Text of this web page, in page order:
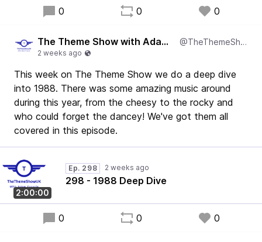
0 0 0
The Theme Show with Adam Francis @TheThemeShowUK
This week on The Theme Show we do a deep dive
into 1988. There was some amazing music around
during this year, from the cheesy to the rocky and
who could forget the dancey! We've got them all
covered in this episode.
2:00:00
Ep. 298
298 - 1988 Deep Dive
0 0 0